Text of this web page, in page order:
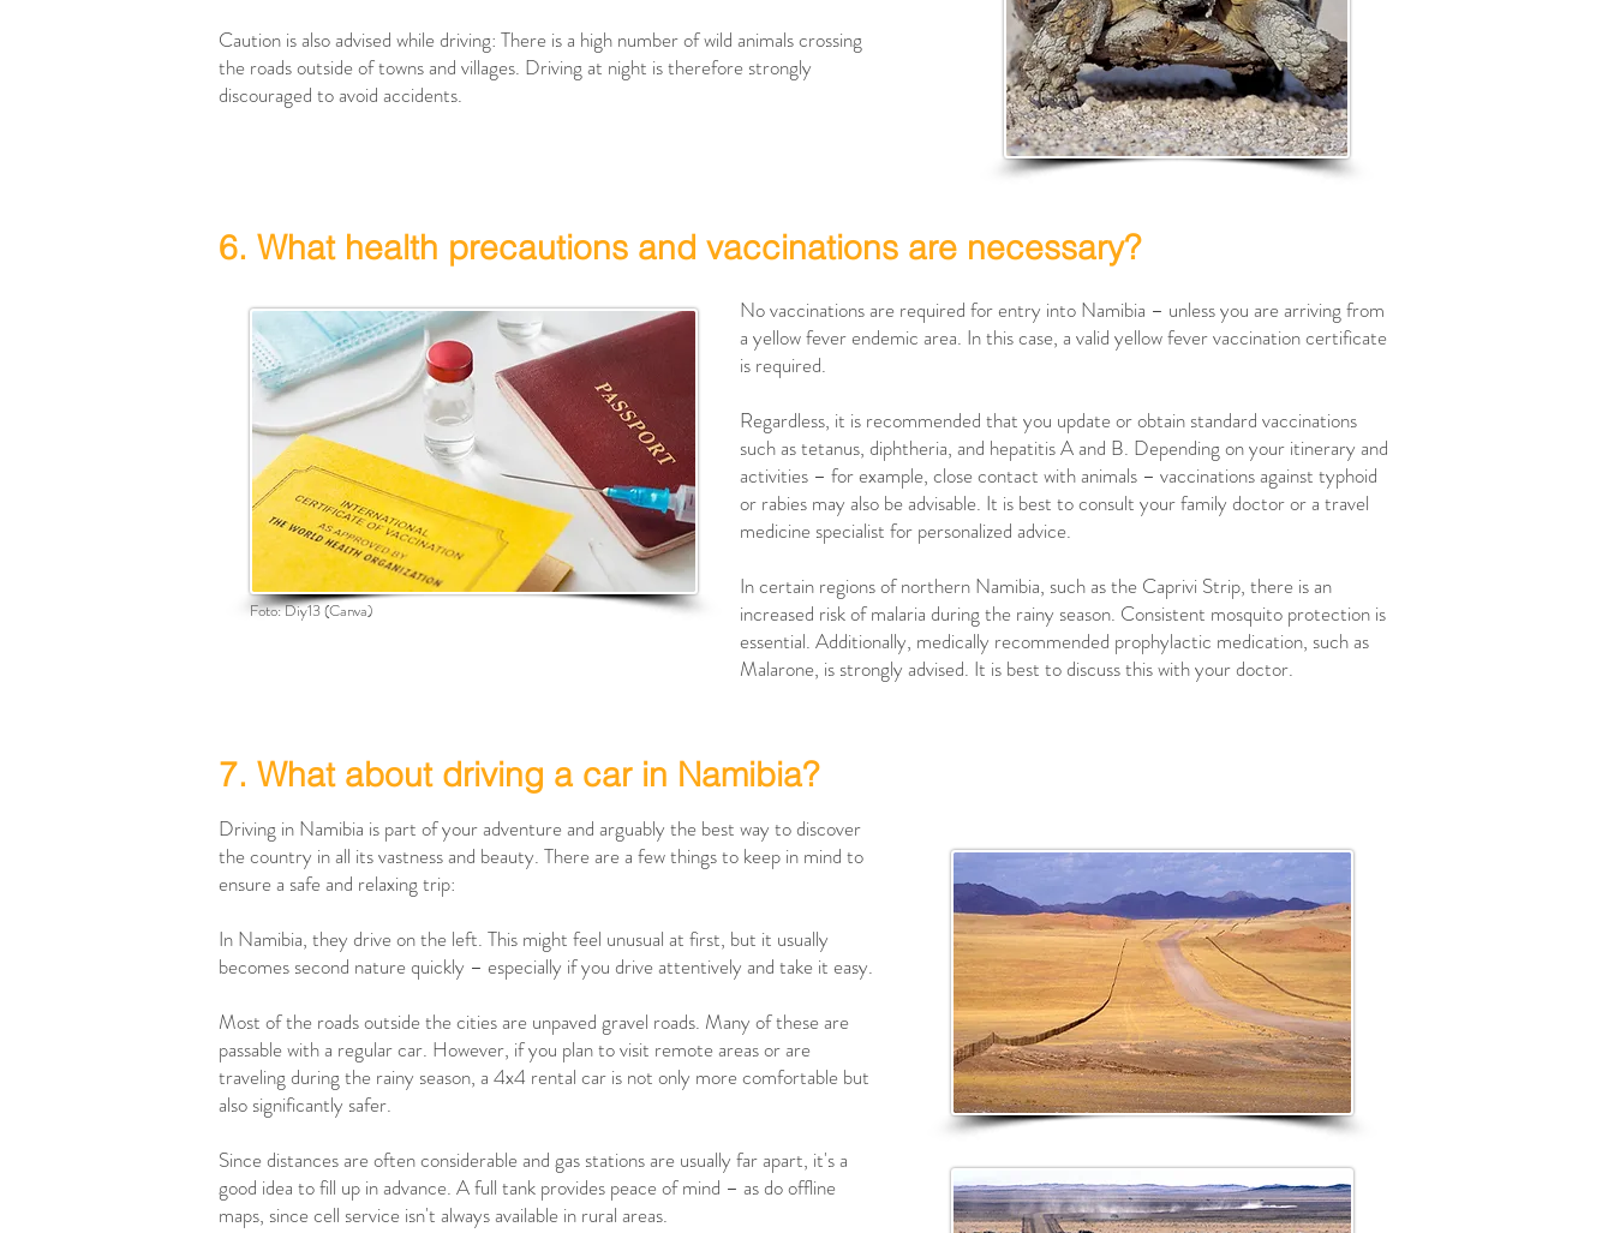
Caution is also advised while driving: There is a high number of wild animals crossing
the roads outside of towns and villages. Driving at night is therefore strongly
discouraged to avoid accidents.
6. What health precautions and vaccinations are necessary?
Foto:Diy13(Canva)
No vaccinations are required for entry into Namibia – unless you are arriving from
a yellow fever endemic area. In this case, a valid yellow fever vaccination certificate
is required.
Regardless, it is recommended that you update or obtain standard vaccinations
such as tetanus, diphtheria, and hepatitis A and B. Depending on your itinerary and
activities – for example, close contact with animals – vaccinations against typhoid
or rabies may also be advisable. It is best to consult your family doctor or a travel
medicine specialist for personalized advice.
In certain regions of northern Namibia, such as the Caprivi Strip, there is an
increased risk of malaria during the rainy season. Consistent mosquito protection is
essential. Additionally, medically recommended prophylactic medication, such as
Malarone, is strongly advised. It is best to discuss this with your doctor.
7. What about driving a car in Namibia?
Driving in Namibia is part of your adventure and arguably the best way to discover
the country in all its vastness and beauty. There are a few things to keep in mind to
ensure a safe and relaxing trip:
In Namibia, they drive on the left. This might feel unusual at first, but it usually
becomes second nature quickly – especially if you drive attentively and take it easy.
Most of the roads outside the cities are unpaved gravel roads. Many of these are
passable with a regular car. However, if you plan to visit remote areas or are
traveling during the rainy season, a 4x4 rental car is not only more comfortable but
also significantly safer.
Since distances are often considerable and gas stations are usually far apart, it's a
good idea to fill up in advance. A full tank provides peace of mind – as do offline
maps, since cell service isn't always available in rural areas.